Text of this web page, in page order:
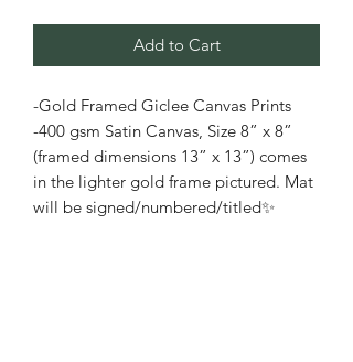
Add to Cart
-Gold Framed Giclee Canvas Prints
-400 gsm Satin Canvas, Size 8” x 8”
(framed dimensions 13” x 13”) comes
in the lighter gold frame pictured. Mat
will be signed/numbered/titled✨